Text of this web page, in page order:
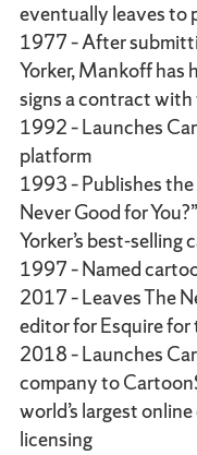
eventually leaves to
1977 – After
Yorker, Mankoff has
signs a contract with
1992 – Launches
platform
1993 – Publishes
Never Good for
Yorker’s best-selling
1997 – Named
2017 – Leaves The
editor for Esquire for
2018 – Launches
company to
world’s largest
licensing